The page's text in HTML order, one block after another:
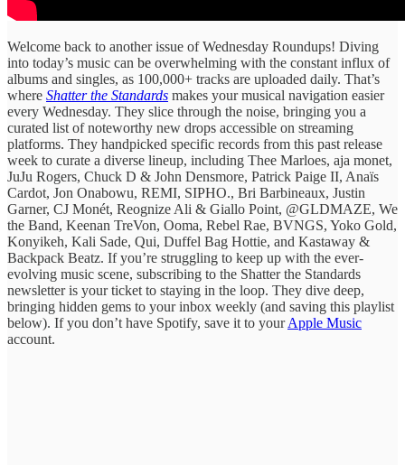
Welcome back to another issue of Wednesday Roundups! Diving
into today’s music can be overwhelming with the constant influx of
albums and singles, as 100,000+ tracks are uploaded daily. ​That’s
where Shatter the Standards ​makes ​your musical ​navigation easier
every ​Wednesday. They ​slice through the ​noise, bringing ​you a
curated ​list of ​noteworthy new drops ​accessible on ​streaming
platforms. They handpicked specific records from this past release
week to curate ​a diverse lineup, ​including Thee Marloes, aja monet,
JuJu Rogers, Chuck D & John Densmore, Patrick Paige II, Anaïs
Cardot, Jon Onabowu, REMI, SIPHO., Bri Barbineaux, Justin
Garner, CJ Monét, Reognize Ali & Giallo Point, @GLDMAZE, We
the Band, Keenan TreVon, Ooma, Rebel Rae, BVNGS, Yoko Gold,
Konyikeh, Kali Sade, Qui, Duffel Bag Hottie, and Kastaway &
Backpack Beatz. If you’re struggling ​to keep ​up with the ​ever-
evolving music ​scene, subscribing to ​the Shatter the ​Standards
newsletter is ​your ticket ​to staying in ​the loop. ​They dive deep,
bringing hidden gems to your inbox weekly (and saving this playlist
below). If you don’t have Spotify, save it to yourApple Music
account.